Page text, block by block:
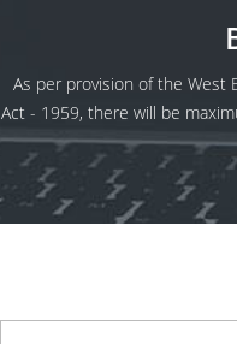
As per provision of the West
Act - 1959, there will be